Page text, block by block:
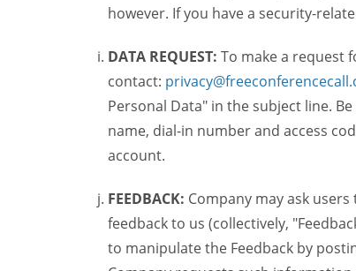
however. If you have a security-
DATA REQUEST: To make a request
contact:
Personal Data" in the subject line.
name, dial-in number and access
account.
FEEDBACK: Company may ask
feedback to us (collectively,
to manipulate the Feedback by